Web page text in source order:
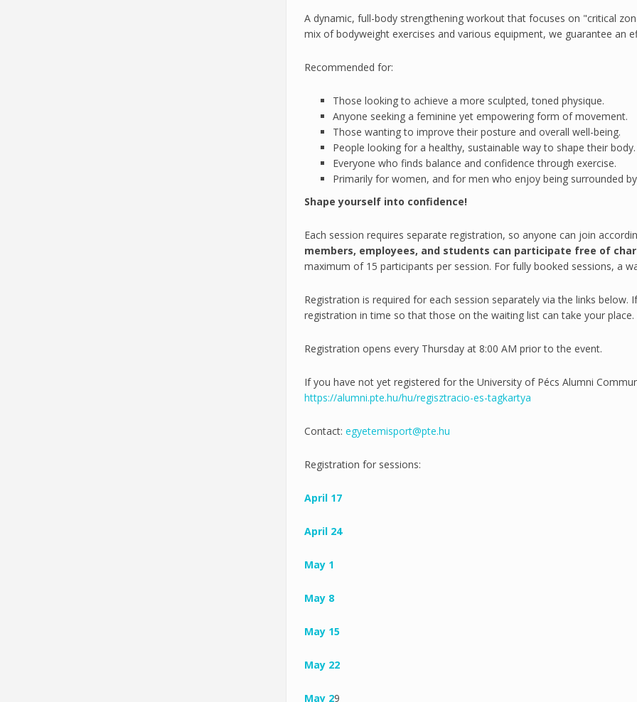
A dynamic, full-body strengthening workout that focuses on "critical
mix of bodyweight exercises and various equipment, we guarantee an
Recommended for:
Those looking to achieve a more sculpted, toned physique.
Anyone seeking a feminine yet empowering form of movement.
Those wanting to improve their posture and overall well-being.
People looking for a healthy, sustainable way to shape their body.
Everyone who finds balance and confidence through exercise.
Primarily for women, and for men who enjoy being surrounded
Shape yourself into confidence!
Each session requires separate registration, so anyone can join
members, employees, and students can participate free of
maximum of 15 participants per session. For fully booked sessions, a
Registration is required for each session separately via the links
registration in time so that those on the waiting list can take your place.
Registration opens every Thursday at 8:00 AM prior to the event.
If you have not yet registered for the University of Pécs Alumni
https://alumni.pte.hu/hu/regisztracio-es-tagkartya
Contact: egyetemisport@pte.hu
Registration for sessions:
April 17
April 24
May 1
May 8
May 15
May 22
May 29